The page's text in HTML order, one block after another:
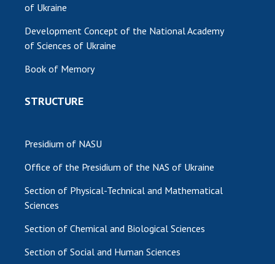
of Ukraine
Development Concept of the National Academy
of Sciences of Ukraine
Book of Memory
STRUCTURE
Presidium of NASU
Office of the Presidium of the NAS of Ukraine
Section of Physical-Technical and Mathematical
Sciences
Section of Chemical and Biological Sciences
Section of Social and Human Sciences